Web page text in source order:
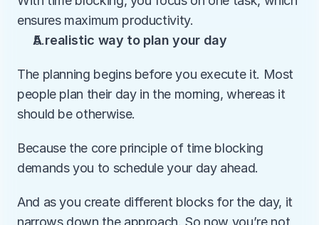
ensures maximum productivity.
A realistic way to plan your day
The planning begins before you execute it. Most
people plan their day in the morning, whereas it
should be otherwise.
Because the core principle of time blocking
demands you to schedule your day ahead.
And as you create different blocks for the day, it
narrows down the approach. So now you’re not